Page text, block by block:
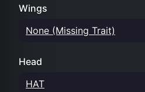
Wings
None (Missing Trait)
Head
HAT